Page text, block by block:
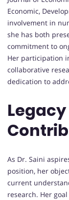
Economic,
involvement in
she has both
commitment to
Her participation
collaborative
dedication to
As Dr. Saini
position, her
current
research. Her